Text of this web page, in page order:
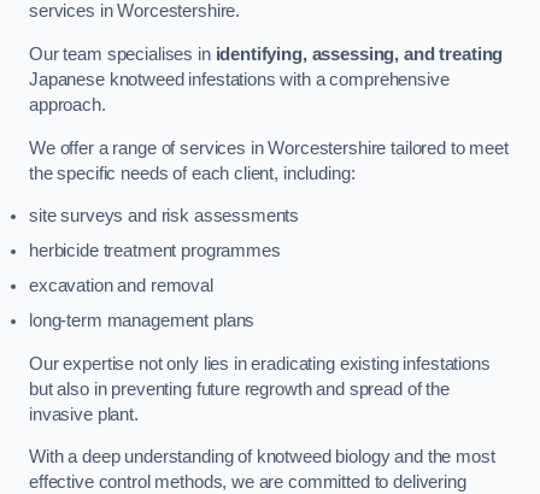
services in Worcestershire.
Our team specialises in identifying, assessing, and treating
Japanese knotweed infestations with a comprehensive
approach.
We offer a range of services in Worcestershire tailored to meet
the specific needs of each client, including:
site surveys and risk assessments
herbicide treatment programmes
excavation and removal
long-term management plans
Our expertise not only lies in eradicating existing infestations
but also in preventing future regrowth and spread of the
invasive plant.
With a deep understanding of knotweed biology and the most
effective control methods, we are committed to delivering